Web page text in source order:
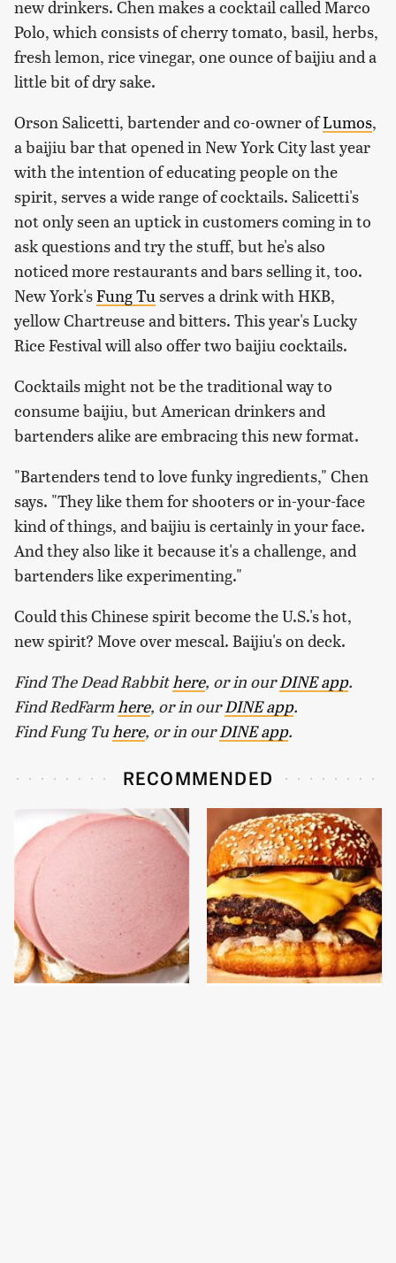
new drinkers. Chen makes a cocktail called Marco
Polo, which consists of cherry tomato, basil, herbs,
fresh lemon, rice vinegar, one ounce of baijiu and a
little bit of dry sake.
Orson Salicetti, bartender and co-owner ofLumos,
a baijiu bar that opened in New York City last year
with the intention of educating people on the
spirit, serves a wide range of cocktails. Salicetti's
not only seen an uptick in customers coming in to
ask questions and try the stuff, but he's also
noticed more restaurants and bars selling it, too.
New York'sFung Tuserves a drink with HKB,
yellow Chartreuse and bitters. This year's Lucky
Rice Festival will also offer two baijiu cocktails.
Cocktails might not be the traditional way to
consume baijiu, but American drinkers and
bartenders alike are embracing this new format.
"Bartenders tend to love funky ingredients," Chen
says. "They like them for shooters or in-your-face
kind of things, and baijiu is certainly in your face.
And they also like it because it's a challenge, and
bartenders like experimenting."
Could this Chinese spirit become the U.S.'s hot,
new spirit? Move over mescal. Baijiu's on deck.
Find The Dead Rabbithere, or in ourDINE app.
Find RedFarmhere, or in ourDINE app.
Find Fung Tuhere, or in ourDINE app.
RECOMMENDED